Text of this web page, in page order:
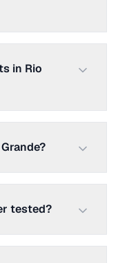
in Rio
tested?